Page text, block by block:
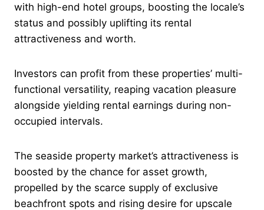
with high-end hotel groups, boosting the locale’s
status and possibly uplifting its rental
attractiveness and worth.
Investors can profit from these properties’ multi-
functional versatility, reaping vacation pleasure
alongside yielding rental earnings during non-
occupied intervals.
The seaside property market’s attractiveness is
boosted by the chance for asset growth,
propelled by the scarce supply of exclusive
beachfront spots and rising desire for upscale